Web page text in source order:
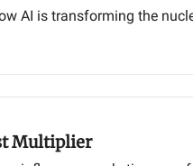
AI is transforming the
Multiplier